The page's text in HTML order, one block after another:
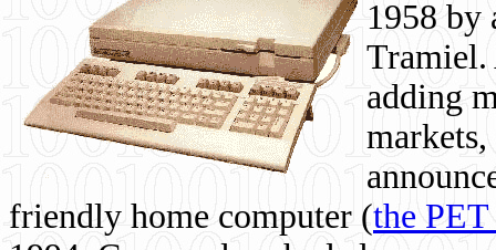
1958 by
Tramiel.
adding
friendly home computer (the